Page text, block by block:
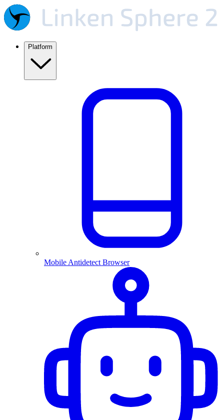
Platform
Mobile Antidetect Browser